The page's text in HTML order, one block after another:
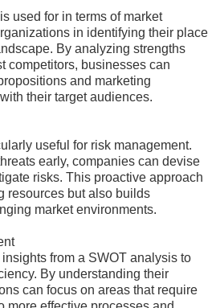
used for in terms of market
in identifying their place
By analyzing strengths
competitors, businesses can
and marketing
their target audiences.
useful for risk management.
early, companies can devise
risks. This proactive approach
resources but also builds
market environments.
from a SWOT analysis to
By understanding their
can focus on areas that require